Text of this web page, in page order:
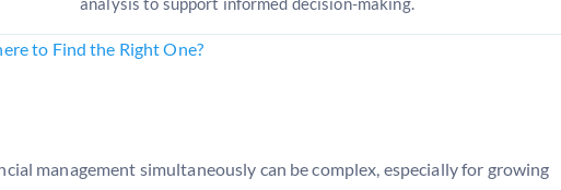
to Find the Right One?
management simultaneously can be complex, especially for growing